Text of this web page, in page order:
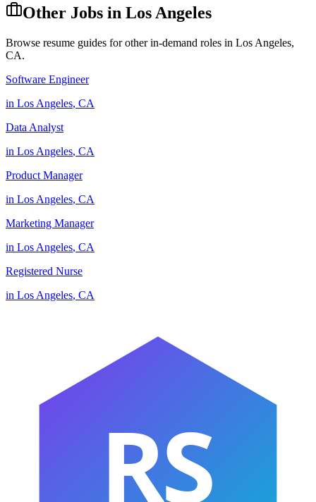
Other Jobs in Los Angeles
Browse resume guides for other in-demand roles in Los Angeles,
CA.
Software Engineer
in Los Angeles, CA
Data Analyst
in Los Angeles, CA
Product Manager
in Los Angeles, CA
Marketing Manager
in Los Angeles, CA
Registered Nurse
in Los Angeles, CA
RS